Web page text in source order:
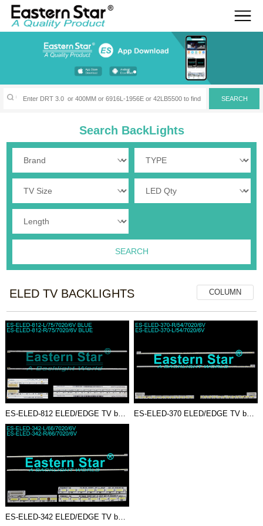
Search BackLights
COLUMN
ELED TV BACKLIGHTS
ES-ELED-812 ELED/EDGE TV backl...
ES-ELED-342 ELED/EDGE TV backl...